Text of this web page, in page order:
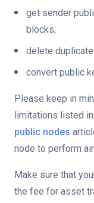
get sender
blocks;
delete
convert public
Please keep in
limitations listed
public nodes
node to perform
Make sure that
the fee for asset